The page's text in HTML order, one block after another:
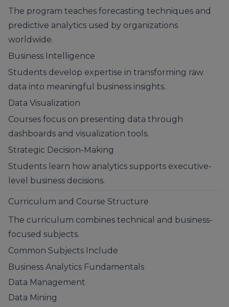
The program teaches forecasting techniques and
predictive analytics used by organizations
worldwide.
Business Intelligence
Students develop expertise in transforming raw
data into meaningful business insights.
Data Visualization
Courses focus on presenting data through
dashboards and visualization tools.
Strategic Decision-Making
Students learn how analytics supports executive-
level business decisions.
Curriculum and Course Structure
The curriculum combines technical and business-
focused subjects.
Common Subjects Include
Business Analytics Fundamentals
Data Management
Data Mining